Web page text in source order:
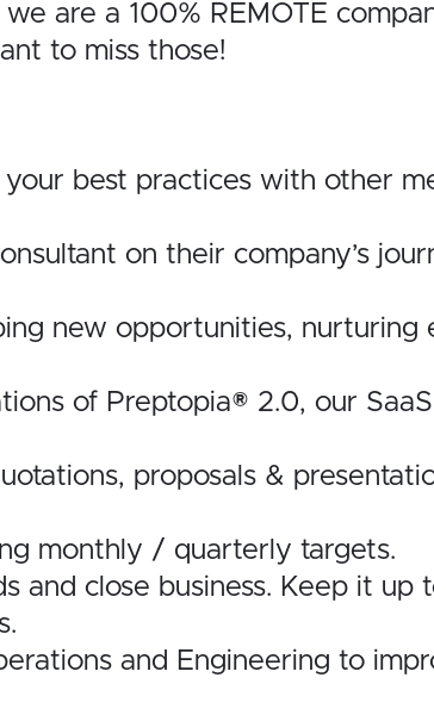
are a 100% REMOTE
to miss those!
best practices with other
on their company’s
new opportunities, nurturing
of Preptopia® 2.0, our
proposals &
monthly / quarterly targets.
and close business. Keep it up
and Engineering to